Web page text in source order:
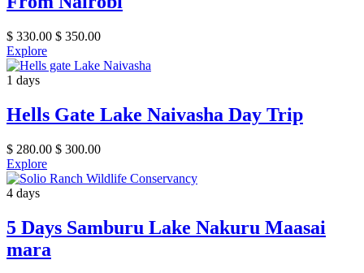
$ 330.00 $ 350.00
Explore
1 days
Hells Gate Lake Naivasha Day Trip
$ 280.00 $ 300.00
Explore
4 days
5 Days Samburu Lake Nakuru Maasai
mara